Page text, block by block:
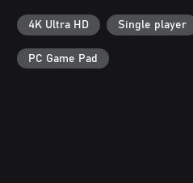
4K Ultra HD Single player
PC Game Pad